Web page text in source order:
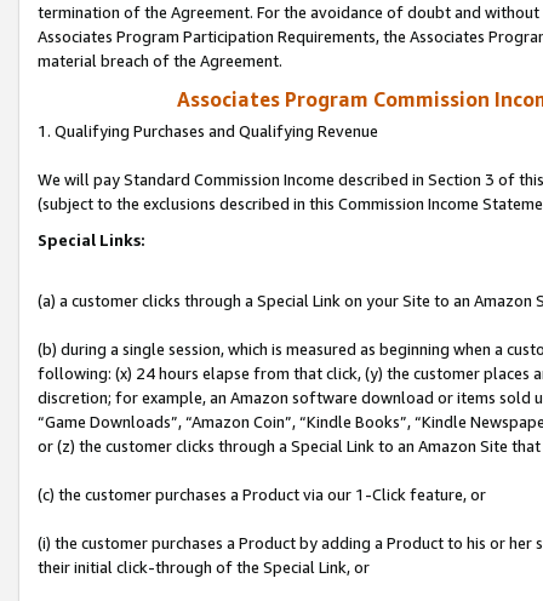
termination of the Agreement. For the avoidance of doubt and
Associates Program Participation Requirements, the Associates
material breach of the Agreement.
Associates Program Commission
1. Qualifying Purchases and Qualifying Revenue
We will pay Standard Commission Income described in Section 3 of
(subject to the exclusions described in this Commission Income
Special Links:
(a) a customer clicks through a Special Link on your Site to an Amazon
(b) during a single session, which is measured as beginning when a
following: (x) 24 hours elapse from that click, (y) the customer
discretion; for example, an Amazon software download or items sold
“Game Downloads”, “Amazon Coin”, “Kindle Books”, “Kindle
or (z) the customer clicks through a Special Link to an Amazon Site
(c) the customer purchases a Product via our 1-Click feature, or
(i) the customer purchases a Product by adding a Product to his or
their initial click-through of the Special Link, or